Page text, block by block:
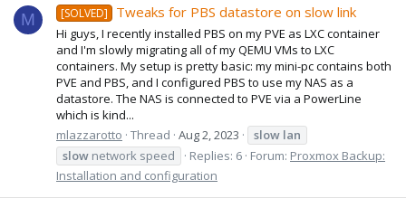
M [SOLVED] Tweaks for PBS datastore on slow link
Hi guys, I recently installed PBS on my PVE as LXC container
and I'm slowly migrating all of my QEMU VMs to LXC
containers. My setup is pretty basic: my mini-pc contains both
PVE and PBS, and I configured PBS to use my NAS as a
datastore. The NAS is connected to PVE via a PowerLine
which is kind...
mlazzarotto Thread Aug 2, 2023 slow lan
slow network speed Replies: 6 Forum: Proxmox Backup:
Installation and configuration